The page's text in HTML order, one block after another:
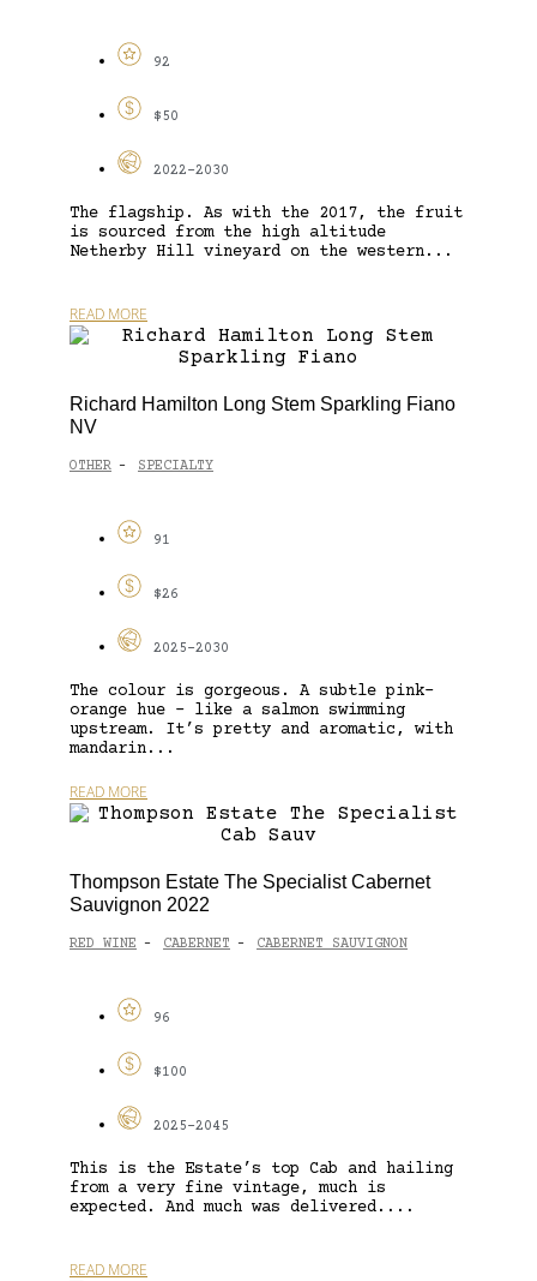
92
$50
2022-2030
The flagship. As with the 2017, the fruit
is sourced from the high altitude
Netherby Hill vineyard on the western...
READ MORE
Richard Hamilton Long Stem Sparkling Fiano
NV
OTHER - SPECIALTY
91
$26
2025-2030
The colour is gorgeous. A subtle pink-
orange hue – like a salmon swimming
upstream. It’s pretty and aromatic, with
mandarin...
READ MORE
Thompson Estate The Specialist Cabernet
Sauvignon 2022
RED WINE - CABERNET - CABERNET SAUVIGNON
96
$100
2025-2045
This is the Estate’s top Cab and hailing
from a very fine vintage, much is
expected. And much was delivered....
READ MORE